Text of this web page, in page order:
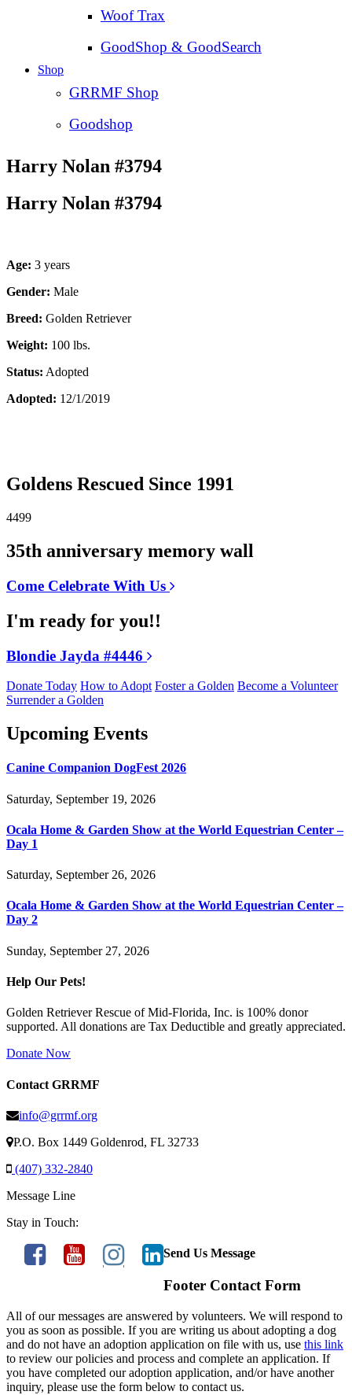
Woof Trax
GoodShop & GoodSearch
Shop
GRRMF Shop
Goodshop
Harry Nolan #3794
Harry Nolan #3794
Age: 3 years
Gender: Male
Breed: Golden Retriever
Weight: 100 lbs.
Status: Adopted
Adopted: 12/1/2019
Goldens Rescued Since 1991
4499
35th anniversary memory wall
Come Celebrate With Us
I'm ready for you!!
Blondie Jayda #4446
Donate Today How to Adopt Foster a Golden Become a Volunteer
Surrender a Golden
Upcoming Events
Canine Companion DogFest 2026
Saturday, September 19, 2026
Ocala Home & Garden Show at the World Equestrian Center –
Day 1
Saturday, September 26, 2026
Ocala Home & Garden Show at the World Equestrian Center –
Day 2
Sunday, September 27, 2026
Help Our Pets!
Golden Retriever Rescue of Mid-Florida, Inc. is 100% donor
supported. All donations are Tax Deductible and greatly appreciated.
Donate Now
Contact GRRMF
info@grrmf.org
P.O. Box 1449 Goldenrod, FL 32733
(407) 332-2840
Message Line
Stay in Touch:
Send Us Message
Footer Contact Form
All of our messages are answered by volunteers. We will respond to
you as soon as possible. If you are writing us about adopting a dog
and do not have an adoption application on file with us, use this link
to review our policies and process and complete an application. If
you have completed our adoption application, and/or have another
inquiry, please use the form below to contact us.